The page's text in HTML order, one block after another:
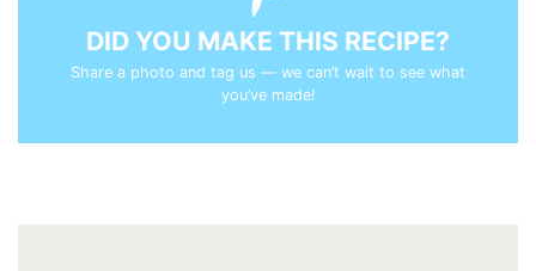
DID YOU MAKE THIS RECIPE?
Share a photo and tag us — we can’t wait to see what
you’ve made!